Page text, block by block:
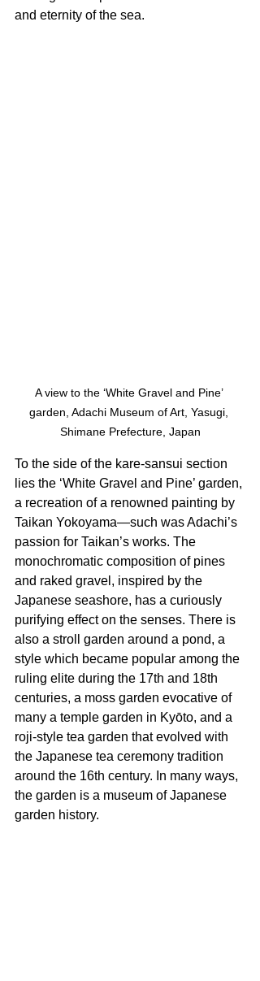
and eternity of the sea.
A view to the ‘White Gravel and Pine’
garden, Adachi Museum of Art, Yasugi,
Shimane Prefecture, Japan
To the side of the kare-sansui section
lies the ‘White Gravel and Pine’ garden,
a recreation of a renowned painting by
Taikan Yokoyama—such was Adachi’s
passion for Taikan’s works. The
monochromatic composition of pines
and raked gravel, inspired by the
Japanese seashore, has a curiously
purifying effect on the senses. There is
also a stroll garden around a pond, a
style which became popular among the
ruling elite during the 17th and 18th
centuries, a moss garden evocative of
many a temple garden in Kyōto, and a
roji-style tea garden that evolved with
the Japanese tea ceremony tradition
around the 16th century. In many ways,
the garden is a museum of Japanese
garden history.